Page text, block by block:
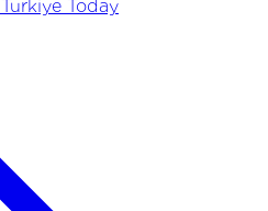
Turkiye Today